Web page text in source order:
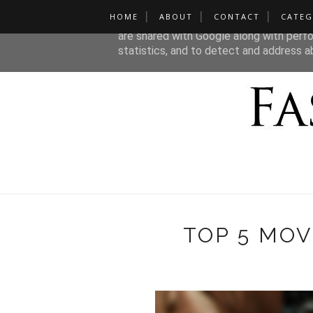
HOME ABOUT CONTACT
TOP 5
This site uses cookies from Google to
are shared with Google along with
statistics, and to detect and address